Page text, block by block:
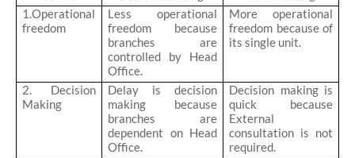
1.Operational
freedom
Less operational
freedom because
branches are
controlled by Head
Office.
More operational
freedom because of
its single unit.
2. Decision
Making
Delay is decision
making because
branches are
dependent on Head
Office.
Decision making is
quick because
External
consultation is not
required.